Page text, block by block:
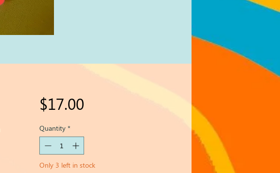
$17.00Price
Quantity *
Only 3 left in stock